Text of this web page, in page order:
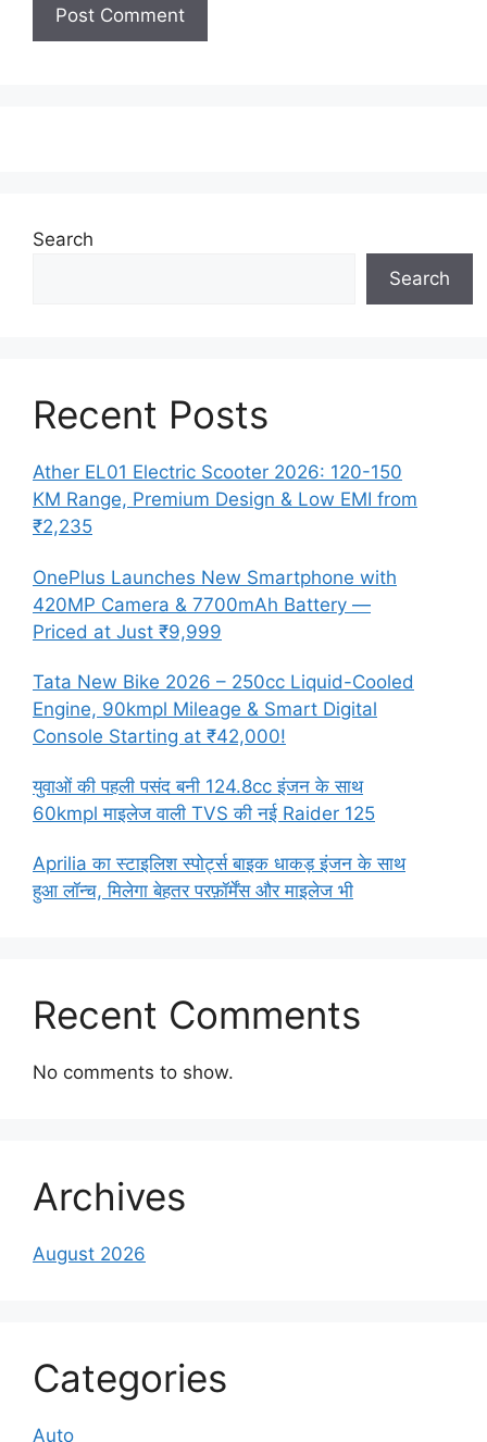
Search
Search
Recent Posts
Ather EL01 Electric Scooter 2026: 120-150
KM Range, Premium Design & Low EMI from
₹2,235
OnePlus Launches New Smartphone with
420MP Camera & 7700mAh Battery —
Priced at Just ₹9,999
Tata New Bike 2026 – 250cc Liquid-Cooled
Engine, 90kmpl Mileage & Smart Digital
Console Starting at ₹42,000!
युवाओं की पहली पसंद बनी 124.8cc इंजन के साथ
60kmpl माइलेज वाली TVS की नई Raider 125
Aprilia का स्टाइलिश स्पोर्ट्स बाइक धाकड़ इंजन के साथ
हुआ लॉन्च, मिलेगा बेहतर परफ़ॉर्मेंस और माइलेज भी
Recent Comments
No comments to show.
Archives
August 2026
Categories
Auto